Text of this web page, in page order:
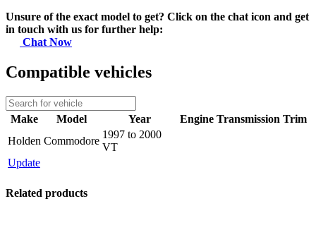
Unsure of the exact model to get? Click on the chat icon and get
in touch with us for further help:
Chat Now
Compatible vehicles
Make Model Year Engine Transmission Trim
Holden Commodore
1997 to 2000
VT
Update
Related products